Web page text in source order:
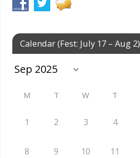
Calendar (Fest: July 17 – Aug 2)
M T W T
1 2 3 4
8 9 10 11